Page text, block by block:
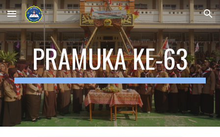
Skip to main content Skip to navigation
PRAMUKA KE-63